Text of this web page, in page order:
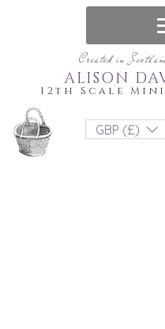
Created in
12th Scale
ALISON
GBP (£)